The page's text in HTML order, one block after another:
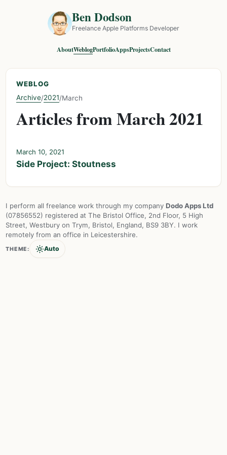
Ben Dodson
Freelance Apple Platforms Developer
AboutWeblogPortfolioAppsProjectsContact
WEBLOG
Archive/2021/March
Articles from March 2021
March 10, 2021
Side Project: Stoutness
I perform all freelance work through my company Dodo Apps Ltd
(07856552) registered at The Bristol Office, 2nd Floor, 5 High
Street, Westbury on Trym, Bristol, England, BS9 3BY. I work
remotely from an office in Leicestershire.
THEME Auto